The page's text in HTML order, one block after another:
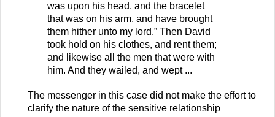
was upon his head, and the bracelet
that was on his arm, and have brought
them hither unto my lord.” Then David
took hold on his clothes, and rent them;
and likewise all the men that were with
him. And they wailed, and wept ...
The messenger in this case did not make the effort to
clarify the nature of the sensitive relationship